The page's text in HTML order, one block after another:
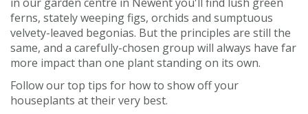
ferns, stately weeping figs, orchids and sumptuous
velvety-leaved begonias. But the principles are still the
same, and a carefully-chosen group will always have far
more impact than one plant standing on its own.
Follow our top tips for how to show off your
houseplants at their very best.